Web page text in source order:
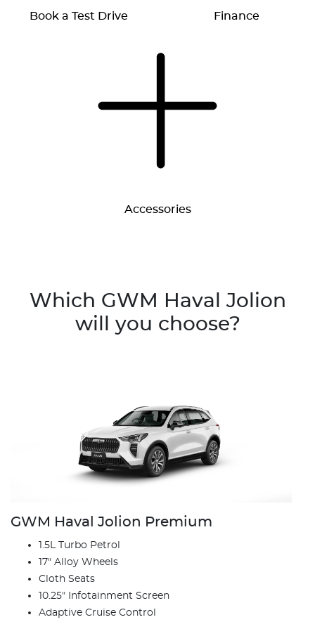
Book a Test Drive Finance
Accessories
Which GWM Haval Jolion
will you choose?
GWM Haval Jolion Premium
1.5L Turbo Petrol
17" Alloy Wheels
Cloth Seats
10.25" Infotainment Screen
Adaptive Cruise Control